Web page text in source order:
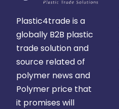
Plastic4trade is a
globally B2B plastic
trade solution and
source related of
polymer news and
Polymer price that
it promises will